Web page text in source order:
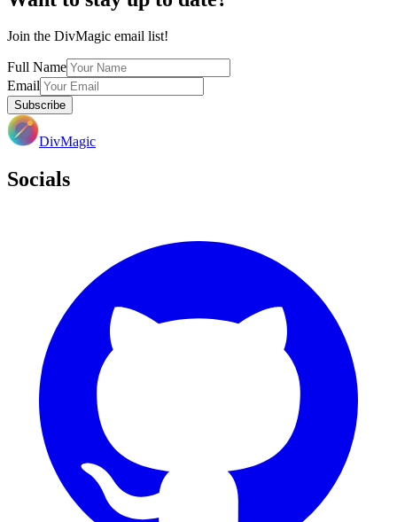
Join the DivMagic email list!
Full Name
Email
Subscribe
DivMagic
Socials